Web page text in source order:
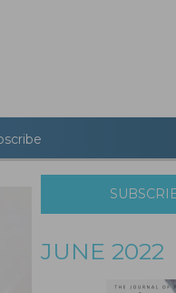
JUNE 2022